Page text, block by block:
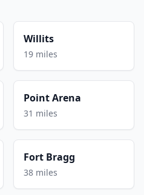
Willits
19 miles
Point Arena
31 miles
Fort Bragg
38 miles